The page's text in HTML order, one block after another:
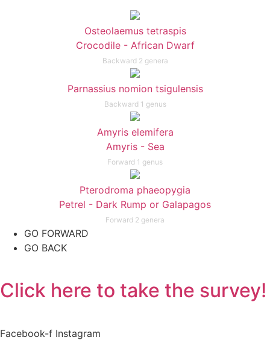
Osteolaemus tetraspis
Crocodile - African Dwarf
Backward 2 genera
Parnassius nomion tsigulensis
Backward 1 genus
Amyris elemifera
Amyris - Sea
Forward 1 genus
Pterodroma phaeopygia
Petrel - Dark Rump or Galapagos
Forward 2 genera
GO FORWARD
GO BACK
Click here to take the survey!
Facebook-f Instagram